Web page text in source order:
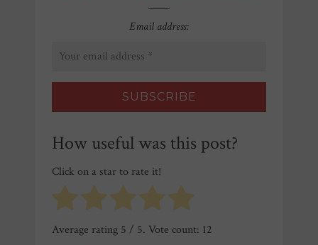
Email address:
How useful was this post?
Click on a star to rate it!
Average rating 5 / 5. Vote count: 12